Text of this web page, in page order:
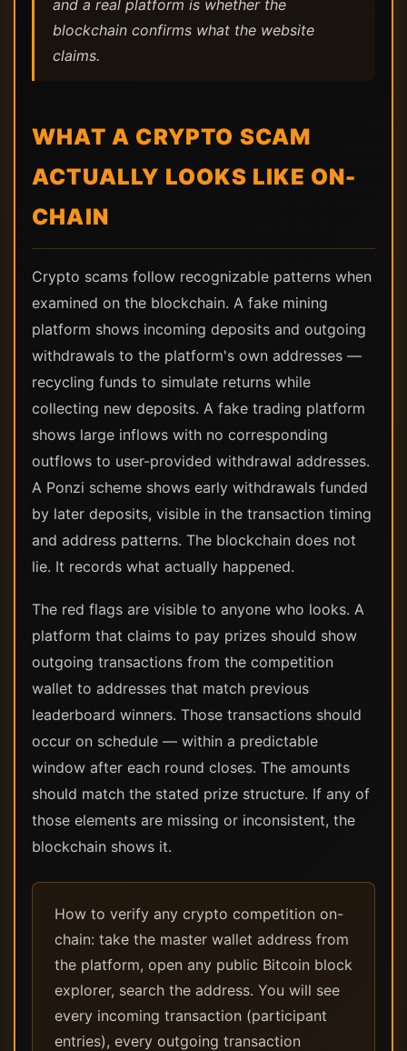
and a real platform is whether the
blockchain confirms what the website
claims.
WHAT A CRYPTO SCAM
ACTUALLY LOOKS LIKE ON-
CHAIN
Crypto scams follow recognizable patterns when
examined on the blockchain. A fake mining
platform shows incoming deposits and outgoing
withdrawals to the platform's own addresses —
recycling funds to simulate returns while
collecting new deposits. A fake trading platform
shows large inflows with no corresponding
outflows to user-provided withdrawal addresses.
A Ponzi scheme shows early withdrawals funded
by later deposits, visible in the transaction timing
and address patterns. The blockchain does not
lie. It records what actually happened.
The red flags are visible to anyone who looks. A
platform that claims to pay prizes should show
outgoing transactions from the competition
wallet to addresses that match previous
leaderboard winners. Those transactions should
occur on schedule — within a predictable
window after each round closes. The amounts
should match the stated prize structure. If any of
those elements are missing or inconsistent, the
blockchain shows it.
How to verify any crypto competition on-
chain: take the master wallet address from
the platform, open any public Bitcoin block
explorer, search the address. You will see
every incoming transaction (participant
entries), every outgoing transaction